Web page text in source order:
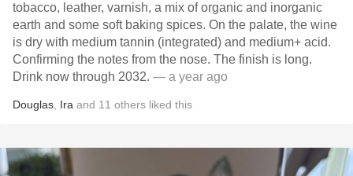
tobacco, leather, varnish, a mix of organic and inorganic
earth and some soft baking spices. On the palate, the wine
is dry with medium tannin (integrated) and medium+ acid.
Confirming the notes from the nose. The finish is long.
Drink now through 2032. — a year ago
Douglas Ira and 11 others liked this